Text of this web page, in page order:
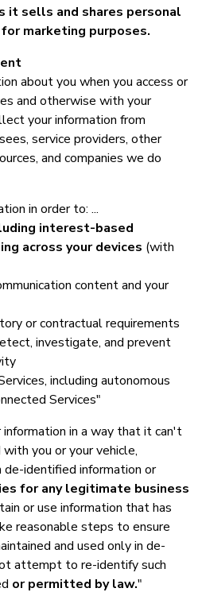
it sells and shares personal
marketing purposes.
about you when you access or
and otherwise with your
your information from
service providers, other
and companies we do
in order to: ...
interest-based
across your devices (with
content and your
or contractual requirements
investigate, and prevent
including autonomous
Services"
in a way that it can't
you or your vehicle,
de-identified information or
for any legitimate business
or use information that has
reasonable steps to ensure
and used only in de-
attempt to re-identify such
or permitted by law."